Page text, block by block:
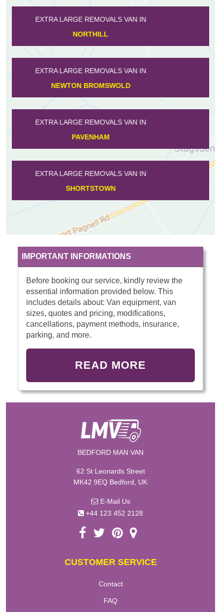
EXTRA LARGE REMOVALS VAN IN
HARROLD
EXTRA LARGE REMOVALS VAN IN
MILLBROOK
EXTRA LARGE REMOVALS VAN IN
WILLINGTON
EXTRA LARGE REMOVALS VAN IN
WOOTTON
IMPORTANT INFORMATIONS
Before booking our service, kindly review the
essential information provided below. This
includes details about: Van equipment, van
sizes, quotes and pricing, modifications,
cancellations, payment methods, insurance,
parking, and more.
READ MORE
BEDFORD MAN VAN
62 St Leonards Street
MK42 9EQ Bedford, UK
E-Mail Us
+44 123 452 2128
CUSTOMER SERVICE
Contact
FAQ